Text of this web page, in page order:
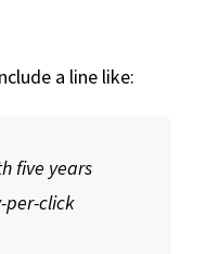
a line like:
five years
per-click